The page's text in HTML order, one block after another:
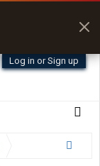
Log in or Sign up